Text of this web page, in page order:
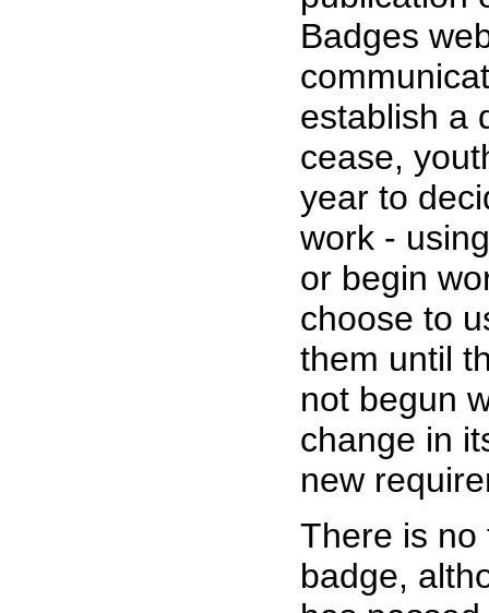
Badges
establish a
cease,
year to
work -
or begin
choose to
them until
not begun
change in
new
There is no
badge,